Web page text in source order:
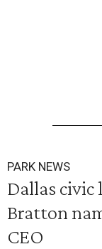
PARK NEWS
Dallas civic
Bratton
CEO